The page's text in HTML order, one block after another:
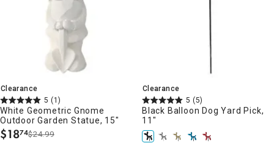
Clearance
5 (1)
White Geometric Gnome
Outdoor Garden Statue, 15"
$18.
74$24.99
Clearance
5 (5)
Black Balloon Dog Yard Pick,
11"